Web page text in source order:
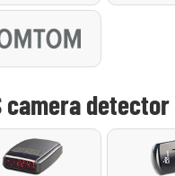
camera detector